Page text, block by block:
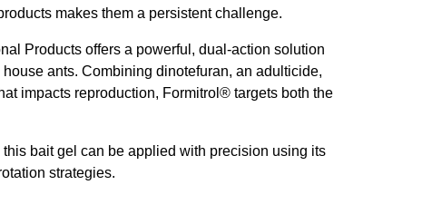
makes them a persistent challenge.
Products offers a powerful, dual-action solution
ants. Combining dinotefuran, an adulticide,
impacts reproduction, Formitrol® targets both the
bait gel can be applied with precision using its
strategies.